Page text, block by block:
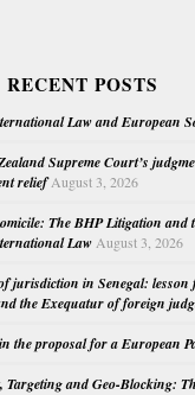
POSTS
Law and European
Supreme Court’s
relief August 3, 2026
The BHP Litigation
Law August 3, 2026
jurisdiction in Senegal: lesson
the Exequatur of foreign
the proposal for a European
Targeting and Geo-Blocking: